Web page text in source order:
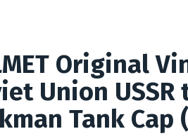
Original
Union USSR
Tank Cap